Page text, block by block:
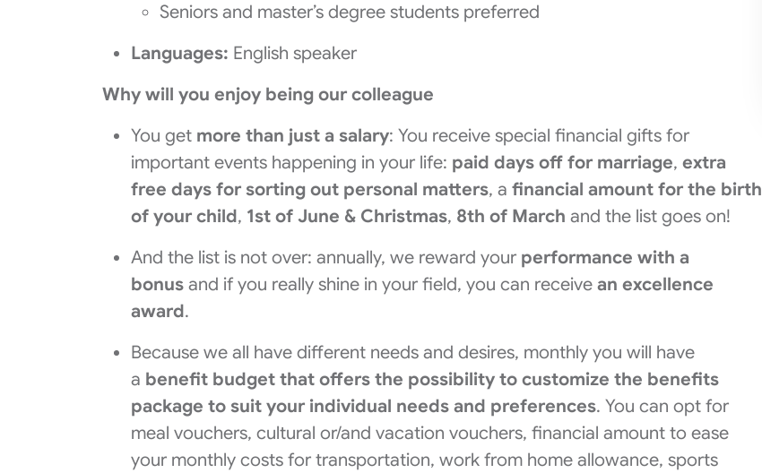
Seniors and master’s degree students preferred
Languages: English speaker
Why will you enjoy being our colleague
You get more than just a salary: You receive special financial gifts for
important events happening in your life: paid days off for marriage, extra
free days for sorting out personal matters, a financial amount for the birth
of your child, 1st of June & Christmas, 8th of March and the list goes on!
And the list is not over: annually, we reward your performance with a
bonus and if you really shine in your field, you can receive an excellence
award.
Because we all have different needs and desires, monthly you will have
a benefit budget that offers the possibility to customize the benefits
package to suit your individual needs and preferences. You can opt for
meal vouchers, cultural or/and vacation vouchers, financial amount to ease
your monthly costs for transportation, work from home allowance, sports